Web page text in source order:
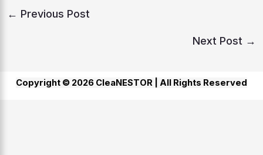
← Previous Post
Next Post →
Copyright © 2026 CleaNESTOR | All Rights Reserved